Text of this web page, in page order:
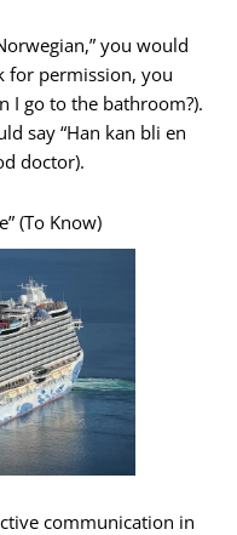
you would
for permission, you
I go to the bathroom?).
say “Han kan bli en
doctor).
(To Know)
communication in